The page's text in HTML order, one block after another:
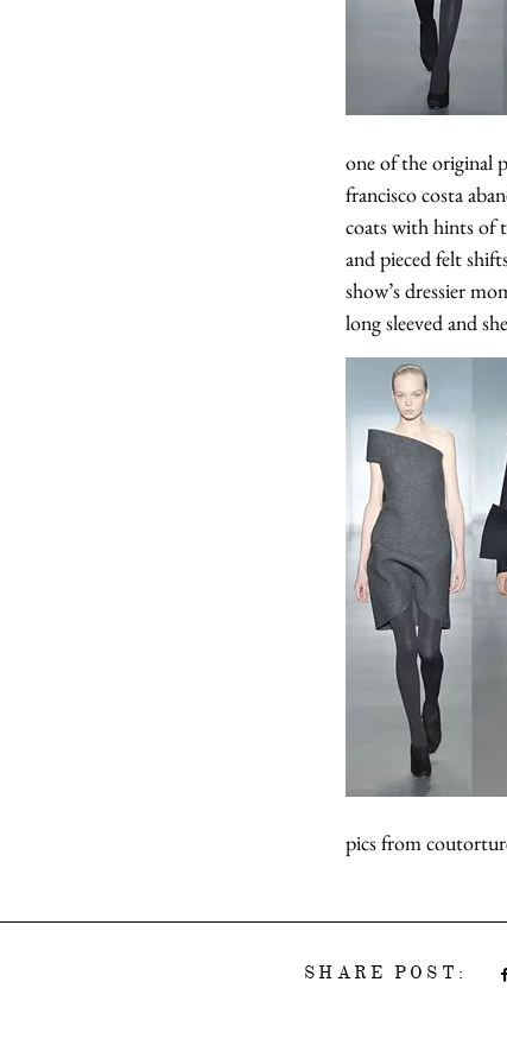
one of the original
francisco costa
coats with hints of
and pieced felt
show’s dressier
long sleeved and
pics from
SHARE POST: